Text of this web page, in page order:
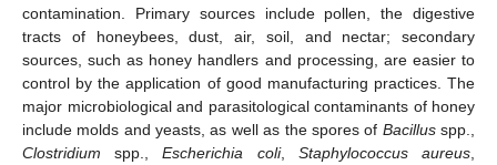
contamination. Primary sources include pollen, the digestive
tracts of honeybees, dust, air, soil, and nectar; secondary
sources, such as honey handlers and processing, are easier to
control by the application of good manufacturing practices. The
major microbiological and parasitological contaminants of honey
include molds and yeasts, as well as the spores of Bacillusspp.,
Clostridium spp.,Escherichia coli, Staphylococcus aureus